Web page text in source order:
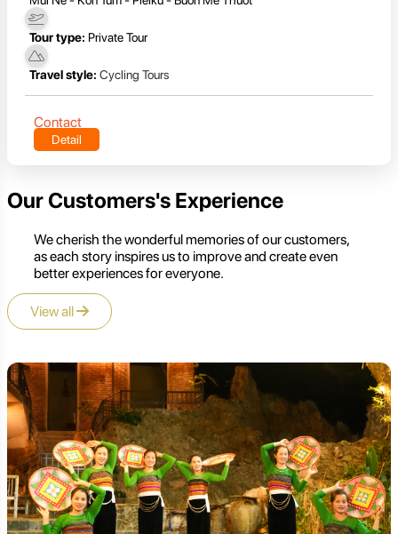
Tour type: Private Tour
Travel style: Cycling Tours
Contact
Detail
Our Customers's Experience
We cherish the wonderful memories of our customers,
as each story inspires us to improve and create even
better experiences for everyone.
View all